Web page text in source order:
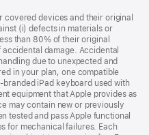
devices and their original
(i) defects in materials or
than 80% of their original
damage. Accidental
due to unexpected and
in your plan, one compatible
iPad keyboard used with
equipment that Apple provides as
may contain new or previously
tested and pass Apple functional
for mechanical failures. Each